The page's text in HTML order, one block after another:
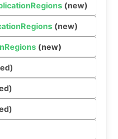
(new)
(new)
(new)